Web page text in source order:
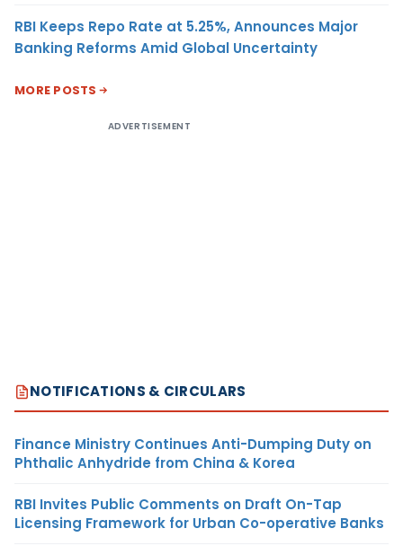
RBI Keeps Repo Rate at 5.25%, Announces Major
Banking Reforms Amid Global Uncertainty
MORE POSTS
ADVERTISEMENT
NOTIFICATIONS & CIRCULARS
Finance Ministry Continues Anti-Dumping Duty on
Phthalic Anhydride from China & Korea
RBI Invites Public Comments on Draft On-Tap
Licensing Framework for Urban Co-operative Banks